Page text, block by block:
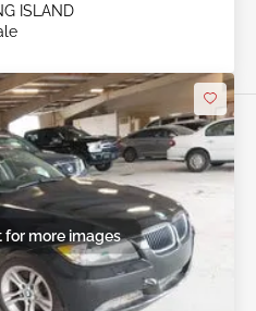
ISLAND
for more images